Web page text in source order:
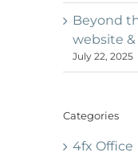
Beyond
website
July 22, 2025
Categories
4fx Office